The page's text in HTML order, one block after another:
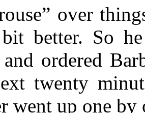
over
better. So
and ordered
twenty
went up one